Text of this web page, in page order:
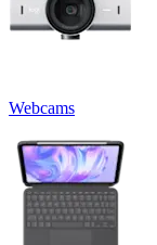
Webcams